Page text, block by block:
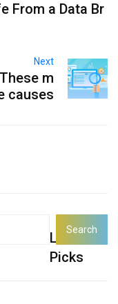
From a Data Br
Next
m
causes
Latest
Picks